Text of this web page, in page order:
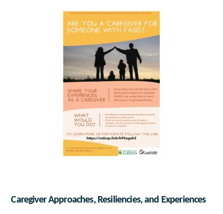
Caregiver Approaches, Resiliencies, and Experiences